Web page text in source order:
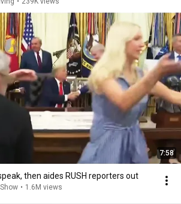
7:58
then aides RUSH reporters out
• 1.6M views